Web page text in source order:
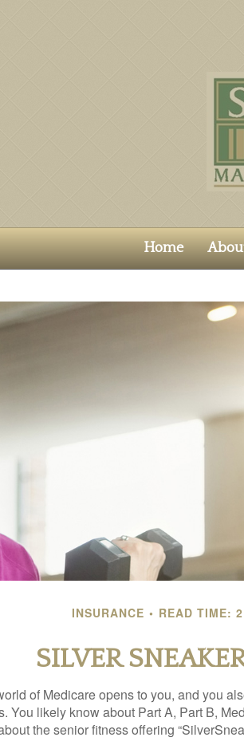
Home
INSURANCE READ TIME:
SILVER
of Medicare opens to you, and you
You likely know about Part A, Part B,
the senior fitness offering